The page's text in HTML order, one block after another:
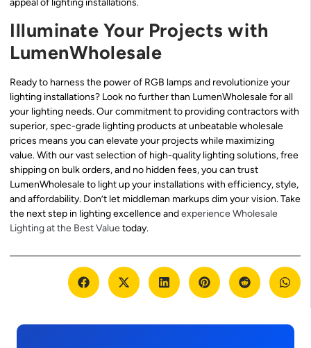
Illuminate Your Projects with
LumenWholesale
Ready to harness the power of RGB lamps and revolutionize your
lighting installations? Look no further than LumenWholesale for all
your lighting needs. Our commitment to providing contractors with
superior, spec-grade lighting products at unbeatable wholesale
prices means you can elevate your projects while maximizing
value. With our vast selection of high-quality lighting solutions, free
shipping on bulk orders, and no hidden fees, you can trust
LumenWholesale to light up your installations with efficiency, style,
and affordability. Don’t let middleman markups dim your vision. Take
the next step in lighting excellence andexperience Wholesale
Lighting at the Best Valuetoday.